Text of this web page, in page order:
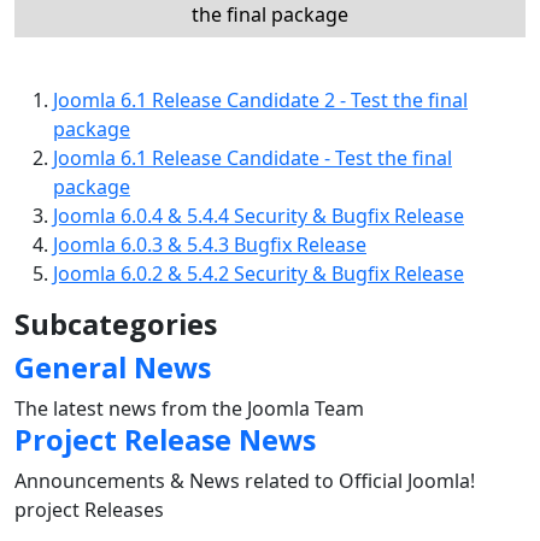
the final package
Joomla 6.1 Release Candidate 2 - Test the final
package
Joomla 6.1 Release Candidate - Test the final
package
Joomla 6.0.4 & 5.4.4 Security & Bugfix Release
Joomla 6.0.3 & 5.4.3 Bugfix Release
Joomla 6.0.2 & 5.4.2 Security & Bugfix Release
Subcategories
General News
The latest news from the Joomla Team
Project Release News
Announcements & News related to Official Joomla!
project Releases